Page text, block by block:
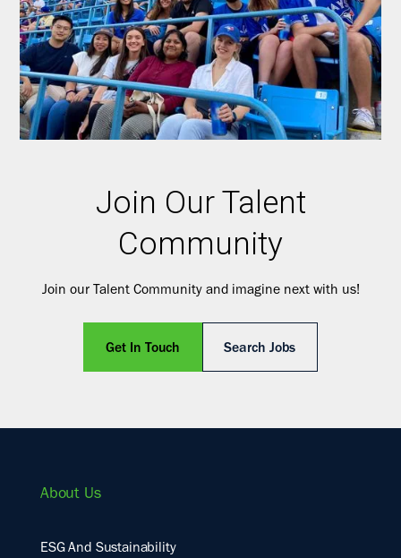
Join Our Talent
Community
Join our Talent Community and imagine next with us!
Get In Touch Search Jobs
About Us
ESG And Sustainability